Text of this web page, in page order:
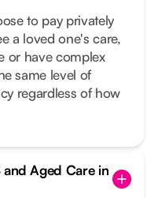
to pay privately
a loved one's care,
or have complex
same level of
regardless of how
Aged Care in